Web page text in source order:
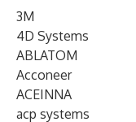
3M
4D Systems
ABLATOM
Acconeer
ACEINNA
acp systems